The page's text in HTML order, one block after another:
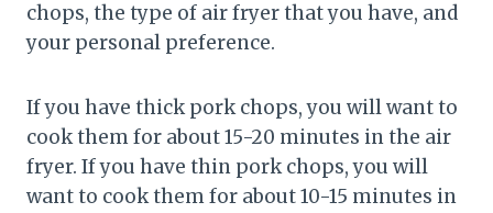
chops, the type of air fryer that you have, and
your personal preference.
If you have thick pork chops, you will want to
cook them for about 15-20 minutes in the air
fryer. If you have thin pork chops, you will
want to cook them for about 10-15 minutes in